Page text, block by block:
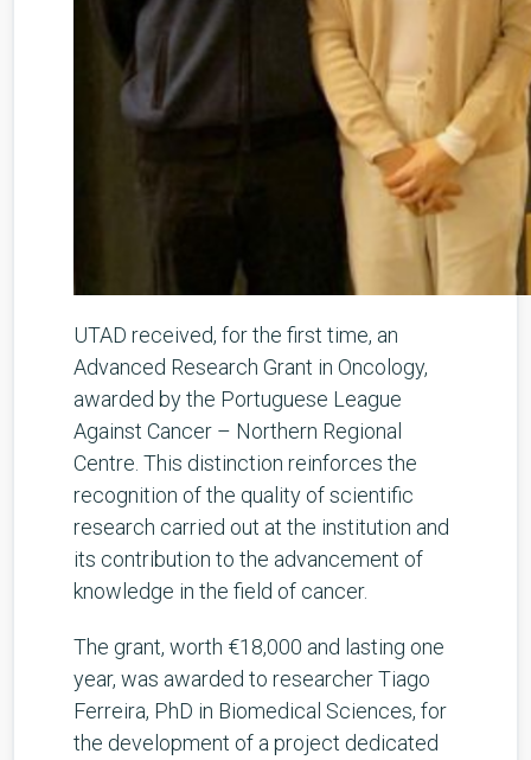
UTAD received, for the first time, an
Advanced Research Grant in Oncology,
awarded by the Portuguese League
Against Cancer – Northern Regional
Centre. This distinction reinforces the
recognition of the quality of scientific
research carried out at the institution and
its contribution to the advancement of
knowledge in the field of cancer.
The grant, worth €18,000 and lasting one
year, was awarded to researcher Tiago
Ferreira, PhD in Biomedical Sciences, for
the development of a project dedicated